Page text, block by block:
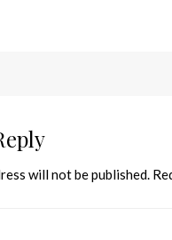
will not be published.